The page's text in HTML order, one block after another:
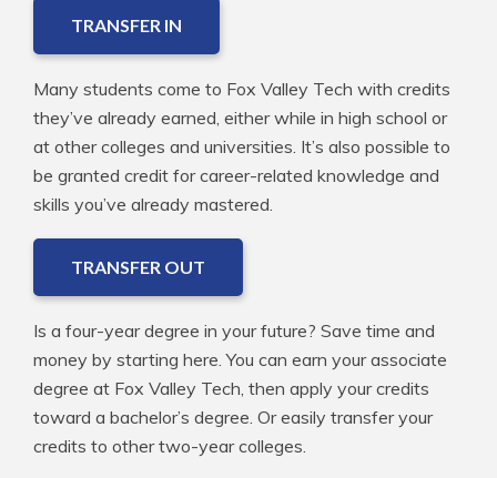
TRANSFER IN
Many students come to Fox Valley Tech with credits
they’ve already earned, either while in high school or
at other colleges and universities. It’s also possible to
be granted credit for career-related knowledge and
skills you’ve already mastered.
TRANSFER OUT
Is a four-year degree in your future? Save time and
money by starting here. You can earn your associate
degree at Fox Valley Tech, then apply your credits
toward a bachelor’s degree. Or easily transfer your
credits to other two-year colleges.